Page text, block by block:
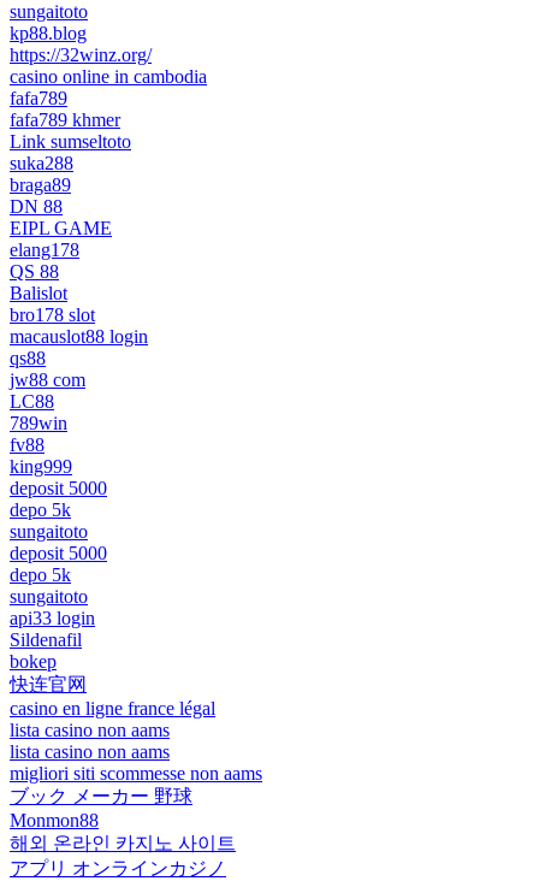
sungaitoto
kp88.blog
https://32winz.org/
casino online in cambodia
fafa789
fafa789 khmer
Link sumseltoto
suka288
braga89
DN 88
EIPL GAME
elang178
QS 88
Balislot
bro178 slot
macauslot88 login
qs88
jw88 com
LC88
789win
fv88
king999
deposit 5000
depo 5k
sungaitoto
deposit 5000
depo 5k
sungaitoto
api33 login
Sildenafil
bokep
快连官网
casino en ligne france légal
lista casino non aams
lista casino non aams
migliori siti scommesse non aams
ブック メーカー 野球
Monmon88
해외 온라인 카지노 사이트
アプリ オンラインカジノ